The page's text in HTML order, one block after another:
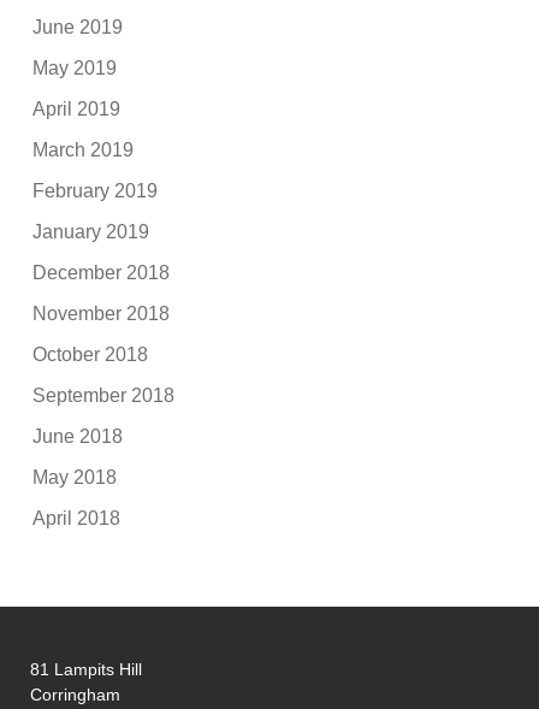
June 2019
May 2019
April 2019
March 2019
February 2019
January 2019
December 2018
November 2018
October 2018
September 2018
June 2018
May 2018
April 2018
81 Lampits Hill
Corringham